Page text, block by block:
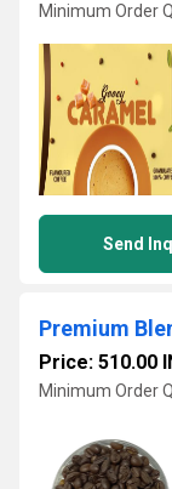
Minimum Order
Send
Premium
Price: 510.00
Minimum Order